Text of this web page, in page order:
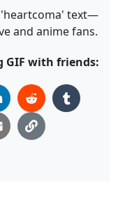
'heartcoma' text—
and anime fans.
GIF with friends: